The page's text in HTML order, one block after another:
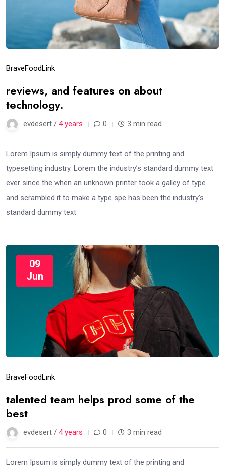
BraveFoodLink
reviews, and features on about
technology.
evdesert / 4 years 0 3 min read
Lorem Ipsum is simply dummy text of the printing and
typesetting industry. Lorem the industry’s standard dummy text
ever since the when an unknown printer took a galley of type
and scrambled it to make a type spe has been the industry’s
standard dummy text
09
Jun
BraveFood Link
talented team helps prod some of the
best
evdesert / 4 years 0 3 min read
Lorem Ipsum is simply dummy text of the printing and